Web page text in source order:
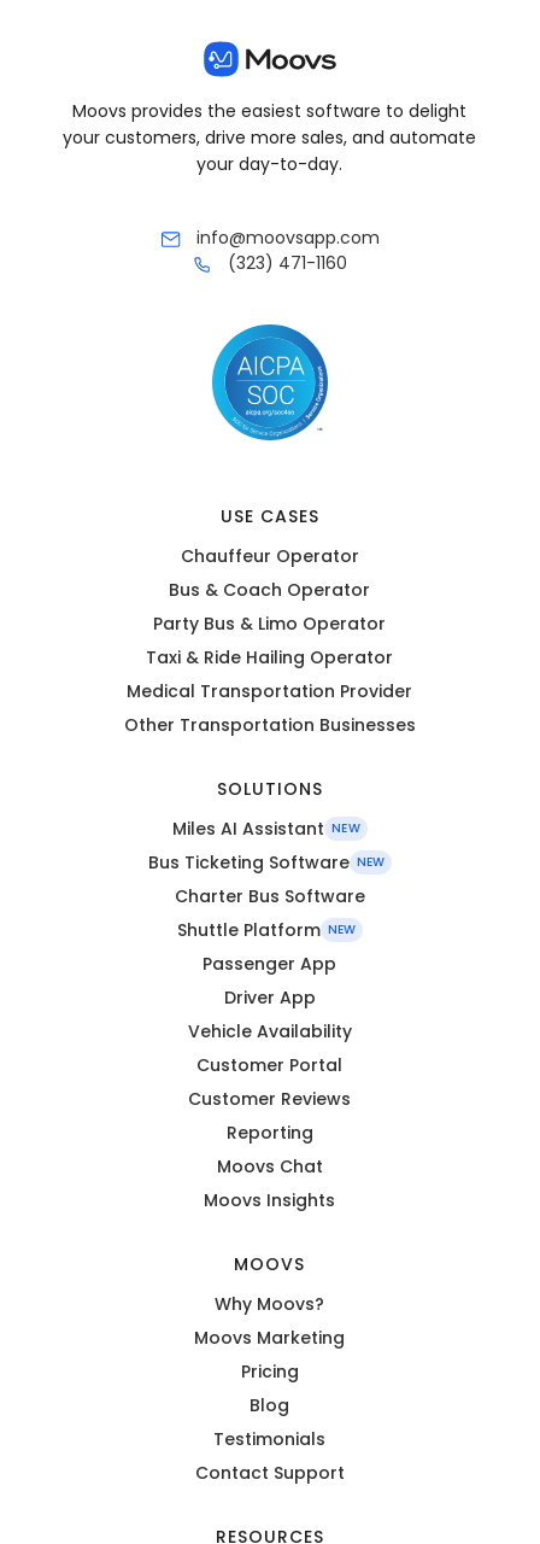
Moovs provides the easiest software to delight
your customers, drive more sales, and automate
your day-to-day.
info@moovsapp.com
(323) 471-1160
USE CASES
Chauffeur Operator
Bus & Coach Operator
Party Bus & Limo Operator
Taxi & Ride Hailing Operator
Medical Transportation Provider
Other Transportation Businesses
SOLUTIONS
Miles AI Assistant NEW
Bus Ticketing Software NEW
Charter Bus Software
Shuttle Platform NEW
Passenger App
Driver App
Vehicle Availability
Customer Portal
Customer Reviews
Reporting
Moovs Chat
Moovs Insights
MOOVS
Why Moovs?
Moovs Marketing
Pricing
Blog
Testimonials
Contact Support
RESOURCES